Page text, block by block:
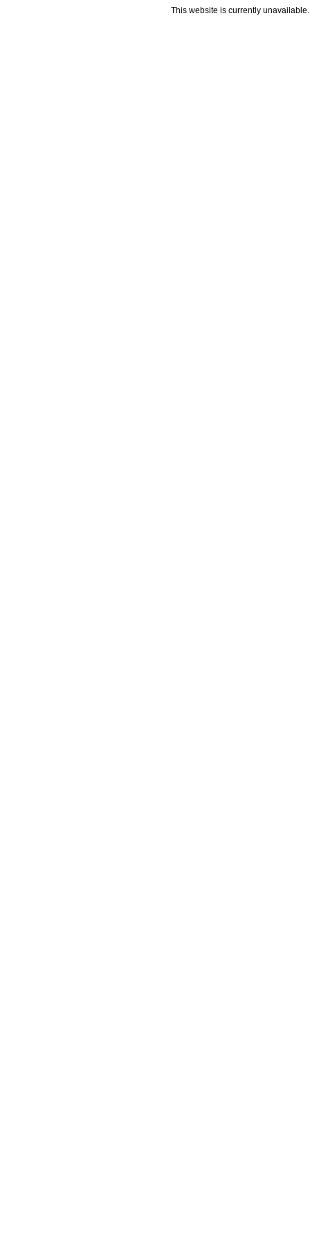
This website is currently